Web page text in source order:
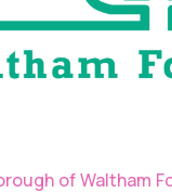
of Waltham